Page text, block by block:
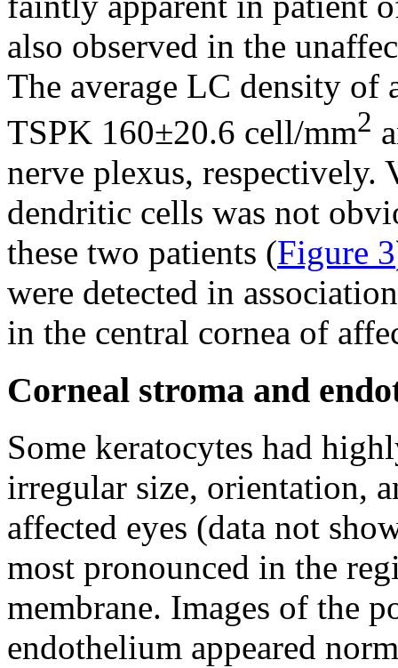
also observed in the
The average LC density of
TSPK 160±20.6 cell/mm2
nerve plexus,
dendritic cells was not
these two patients (Figure 3
were detected in
in the central cornea of
Corneal stroma and
Some keratocytes had
irregular size, orientation,
affected eyes (data not
most pronounced in the
membrane. Images of the
endothelium appeared